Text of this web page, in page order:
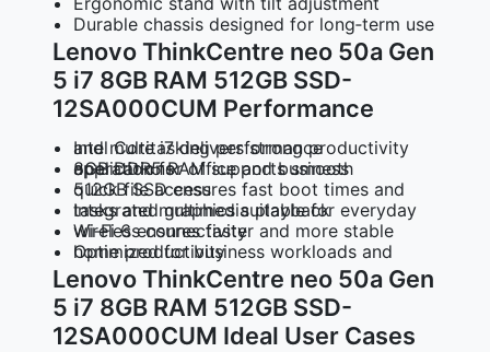
Durable chassis designed for long‑term use
Lenovo ThinkCentre neo 50a Gen
5 i7 8GB RAM 512GB SSD-
12SA000CUM Performance
Intel Core i7 delivers strong productivity and multitasking performance
8GB DDR5 RAM supports smooth operation for office and business applications
512GB SSD ensures fast boot times and quick file access
Integrated graphics suitable for everyday tasks and multimedia playback
Wi‑Fi 6 ensures faster and more stable wireless connectivity
Optimized for business workloads and home productivity
Lenovo ThinkCentre neo 50a Gen
5 i7 8GB RAM 512GB SSD-
12SA000CUM Ideal User Cases